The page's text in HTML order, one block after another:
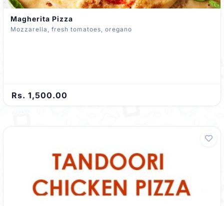
Magherita Pizza
Mozzarella, fresh tomatoes, oregano
Rs. 1,500.00